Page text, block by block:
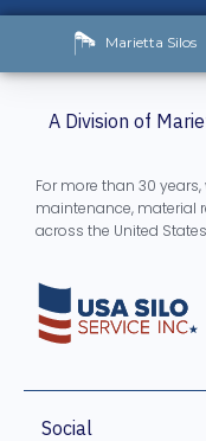
Marietta Silos
A Division of
For more than 30
maintenance, material
across the United
Social